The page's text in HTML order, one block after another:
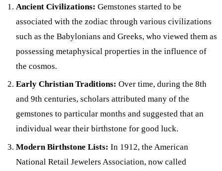
Ancient Civilizations: Gemstones started to be
associated with the zodiac through various civilizations
such as the Babylonians and Greeks, who viewed them as
possessing metaphysical properties in the influence of
the cosmos.
Early Christian Traditions: Over time, during the 8th
and 9th centuries, scholars attributed many of the
gemstones to particular months and suggested that an
individual wear their birthstone for good luck.
Modern Birthstone Lists: In 1912, the American
National Retail Jewelers Association, now called